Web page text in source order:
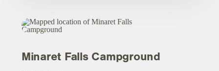
Minaret Falls Campground